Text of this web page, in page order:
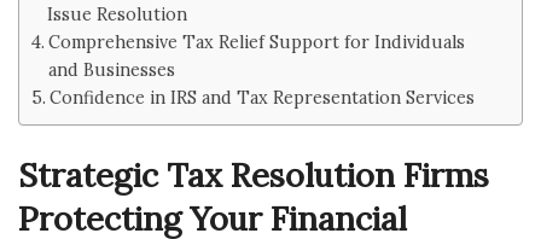
Issue Resolution
Comprehensive Tax Relief Support for Individuals
and Businesses
Confidence in IRS and Tax Representation Services
Strategic Tax Resolution Firms
Protecting Your Financial